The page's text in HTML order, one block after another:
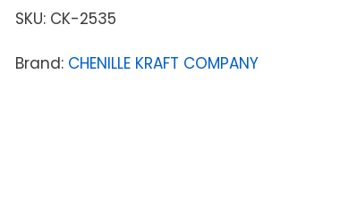
SKU: CK-2535
Brand: CHENILLE KRAFT COMPANY